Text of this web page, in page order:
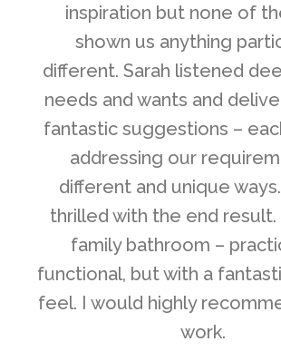
inspiration but none of
shown us anything
different. Sarah listened
needs and wants and
fantastic suggestions –
addressing our
different and unique
thrilled with the end result.
family bathroom –
functional, but with a
feel. I would highly
work.